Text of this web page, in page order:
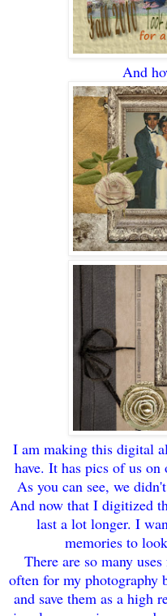
And
I am making this digital
have. It haspics of us on
As you can see, we
And now that I digitized
last a lot longer. I
memories to
There are so many
often for my photography
and save them as a high